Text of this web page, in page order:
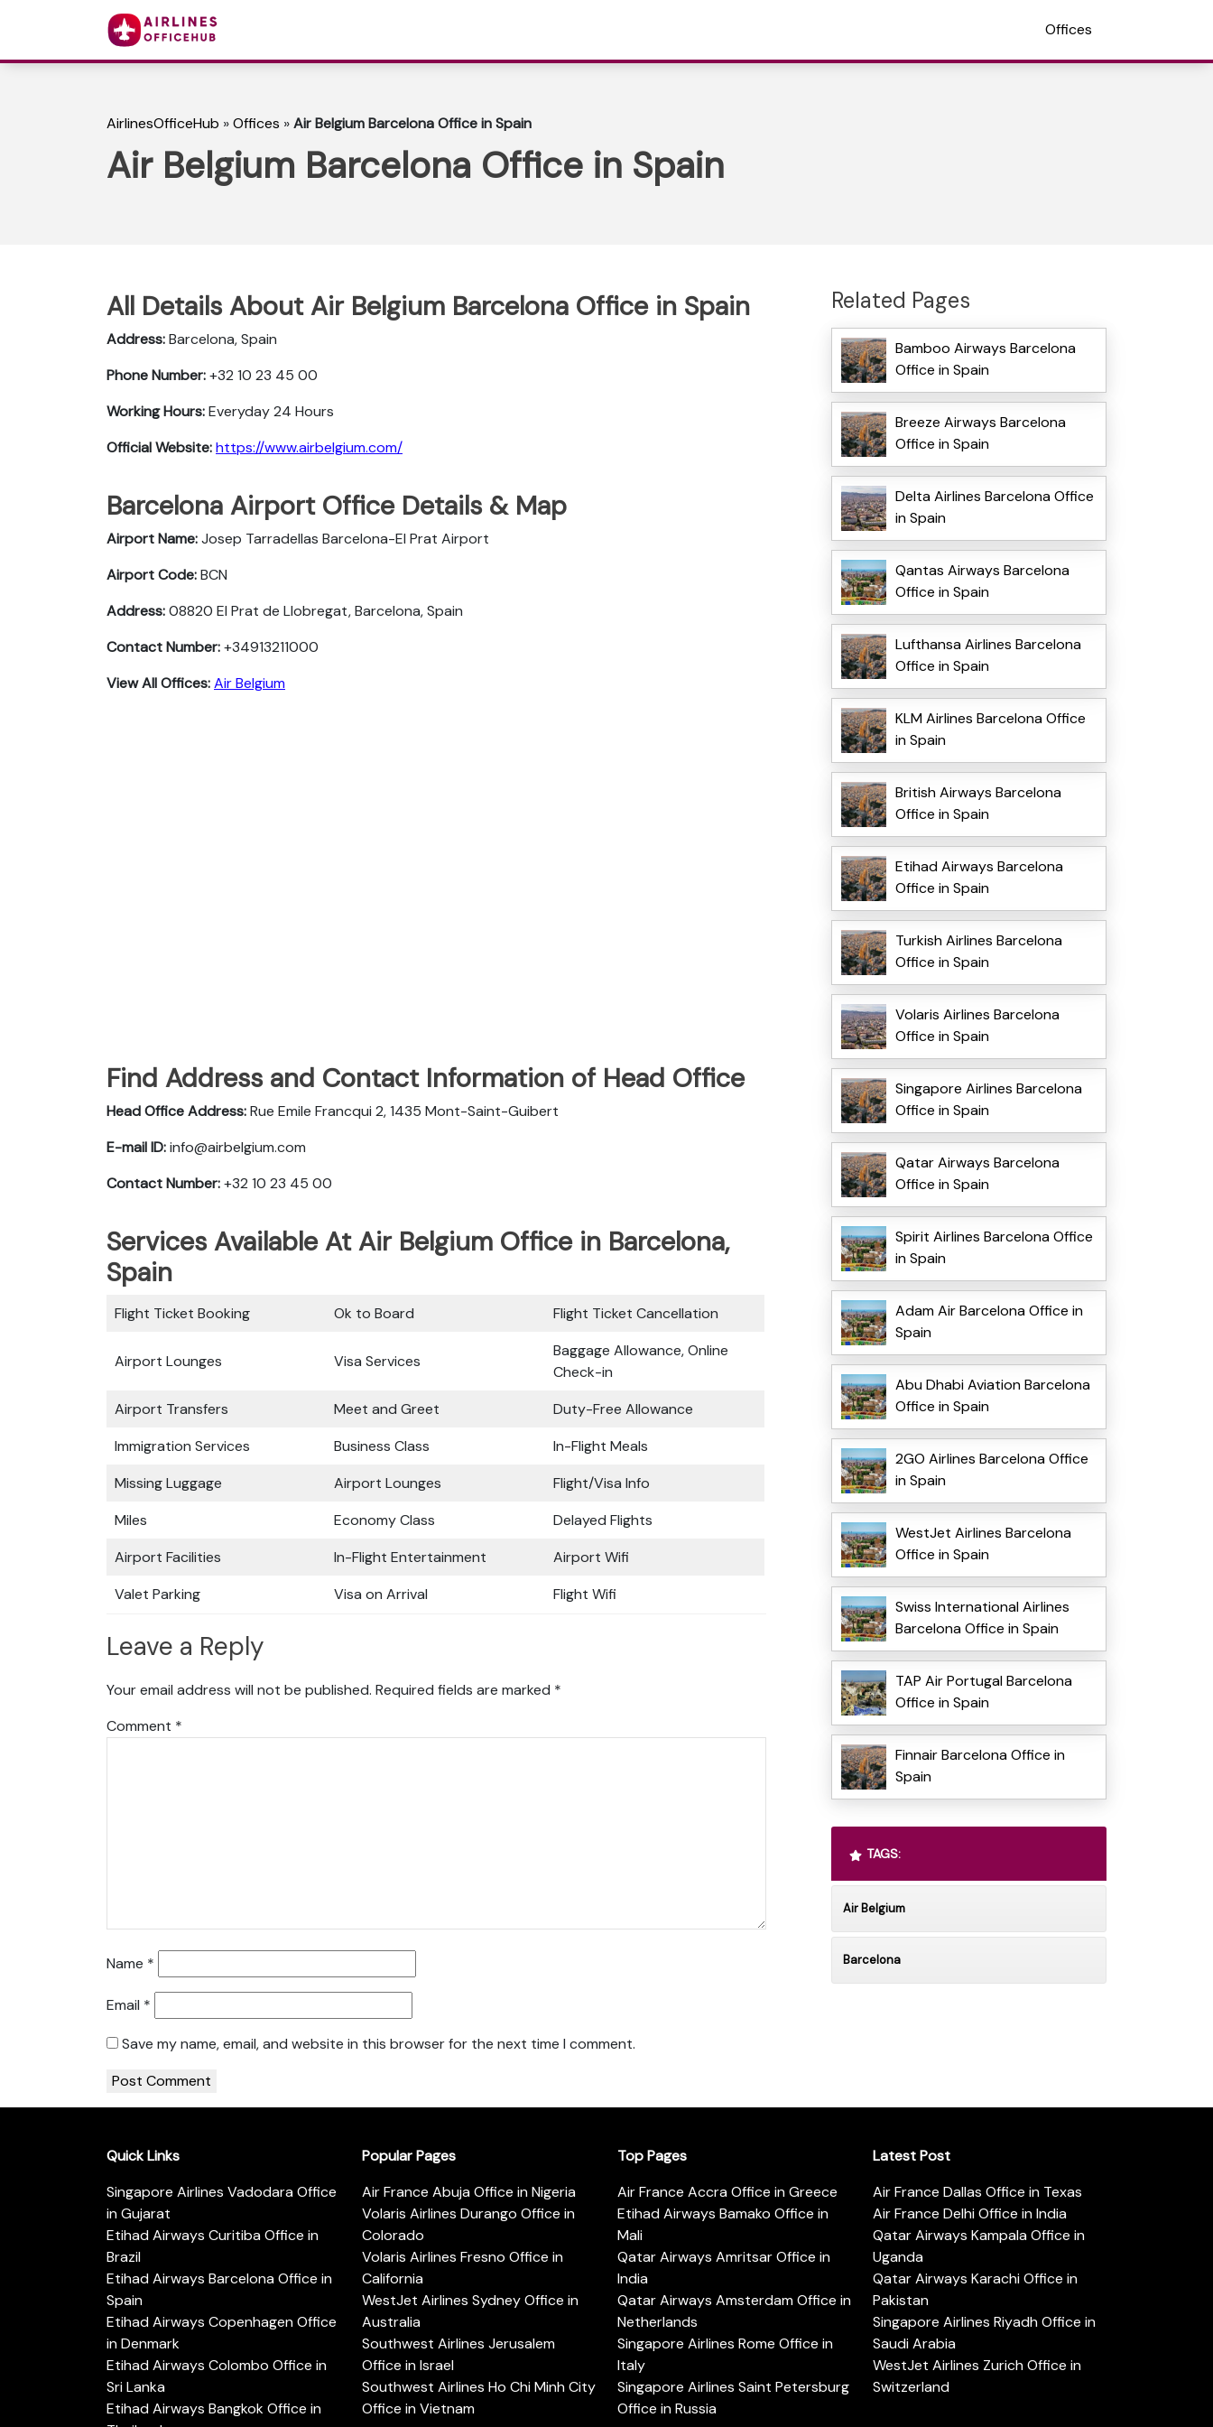
Offices
AirlinesOfficeHub »Offices »Air Belgium Barcelona Office in Spain
Air Belgium Barcelona Office in Spain
All Details About Air Belgium Barcelona Office in Spain
Address:Barcelona, Spain
Phone Number:+32 10 23 45 00
Working Hours:Everyday 24 Hours
Official Website:https://www.airbelgium.com/
Barcelona Airport Office Details & Map
Airport Name:Josep Tarradellas Barcelona-El Prat Airport
Airport Code:BCN
Address:08820 El Prat de Llobregat, Barcelona, Spain
Contact Number:+34913211000
View All Offices:Air Belgium
Find Address and Contact Information of Head Office
Head Office Address:Rue Emile Francqui 2, 1435 Mont-Saint-Guibert
E-mail ID:info@airbelgium.com
Contact Number:+32 10 23 45 00
Services Available At Air Belgium Office in Barcelona,
Spain
Flight Ticket Booking Ok to Board Flight Ticket Cancellation
Airport Lounges Visa Services
Baggage Allowance, Online
Check-in
Airport Transfers
Meet and Greet
Duty-Free Allowance
Immigration Services
Business Class
In-Flight Meals
Missing Luggage
Airport Lounges
Flight/Visa Info
Miles
Economy Class
Delayed Flights
Airport Facilities
In-Flight Entertainment
Airport Wifi
Valet Parking
Visa on Arrival Flight Wifi
Leave a Reply
Your email address will not be published. Required fields are marked *
Comment *
Name *
Email *
Save my name, email, and website in this browser for the next time I comment.
Related Pages
Bamboo Airways Barcelona
Office in Spain
Breeze Airways Barcelona
Office in Spain
Delta Airlines Barcelona Office
in Spain
Qantas Airways Barcelona
Office in Spain
Lufthansa Airlines Barcelona
Office in Spain
KLM Airlines Barcelona Office
in Spain
British Airways Barcelona
Office in Spain
Etihad Airways Barcelona
Office in Spain
Turkish Airlines Barcelona
Office in Spain
Volaris Airlines Barcelona
Office in Spain
Singapore Airlines Barcelona
Office in Spain
Qatar Airways Barcelona
Office in Spain
Spirit Airlines Barcelona Office
in Spain
Adam Air Barcelona Office in
Spain
Abu Dhabi Aviation Barcelona
Office in Spain
2GO Airlines Barcelona Office
in Spain
WestJet Airlines Barcelona
Office in Spain
Swiss International Airlines
Barcelona Office in Spain
TAP Air Portugal Barcelona
Office in Spain
Finnair Barcelona Office in
Spain
TAGS:
Air Belgium
Barcelona
Quick Links
Singapore Airlines Vadodara Office
in Gujarat
Etihad Airways Curitiba Office in
Brazil
Etihad Airways Barcelona Office in
Spain
Etihad Airways Copenhagen Office
in Denmark
Etihad Airways Colombo Office in
Sri Lanka
Etihad Airways Bangkok Office in
Popular Pages
Air France Abuja Office in Nigeria
Volaris Airlines Durango Office in
Colorado
Volaris Airlines Fresno Office in
California
WestJet Airlines Sydney Office in
Australia
Southwest Airlines Jerusalem
Office in Israel
Southwest Airlines Ho Chi Minh City
Office in Vietnam
Top Pages
Air France Accra Office in Greece
Etihad Airways Bamako Office in
Mali
Qatar Airways Amritsar Office in
India
Qatar Airways Amsterdam Office in
Netherlands
Singapore Airlines Rome Office in
Italy
Singapore Airlines Saint Petersburg
Office in Russia
Latest Post
Air France Dallas Office in Texas
Air France Delhi Office in India
Qatar Airways Kampala Office in
Uganda
Qatar Airways Karachi Office in
Pakistan
Singapore Airlines Riyadh Office in
Saudi Arabia
WestJet Airlines Zurich Office in
Switzerland